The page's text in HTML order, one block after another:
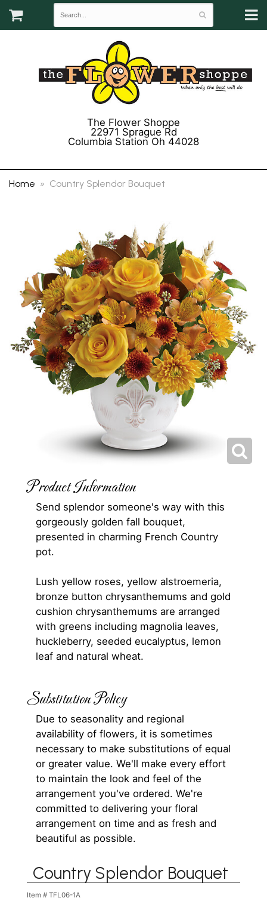
The Flower Shoppe
22971 Sprague Rd
Columbia Station Oh 44028
Home Country Splendor Bouquet
Product Information
Send splendor someone's way with this
gorgeously golden fall bouquet,
presented in charming French Country
pot.
Lush yellow roses, yellow alstroemeria,
bronze button chrysanthemums and gold
cushion chrysanthemums are arranged
with greens including magnolia leaves,
huckleberry, seeded eucalyptus, lemon
leaf and natural wheat.
Substitution Policy
Due to seasonality and regional
availability of flowers, it is sometimes
necessary to make substitutions of equal
or greater value. We'll make every effort
to maintain the look and feel of the
arrangement you've ordered. We're
committed to delivering your floral
arrangement on time and as fresh and
beautiful as possible.
Country Splendor Bouquet
Item # TFL06-1A